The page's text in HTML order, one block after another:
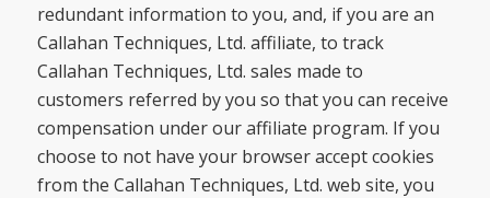
redundant information to you, and, if you are an
Callahan Techniques, Ltd. affiliate, to track
Callahan Techniques, Ltd. sales made to
customers referred by you so that you can receive
compensation under our affiliate program. If you
choose to not have your browser accept cookies
from the Callahan Techniques, Ltd. web site, you